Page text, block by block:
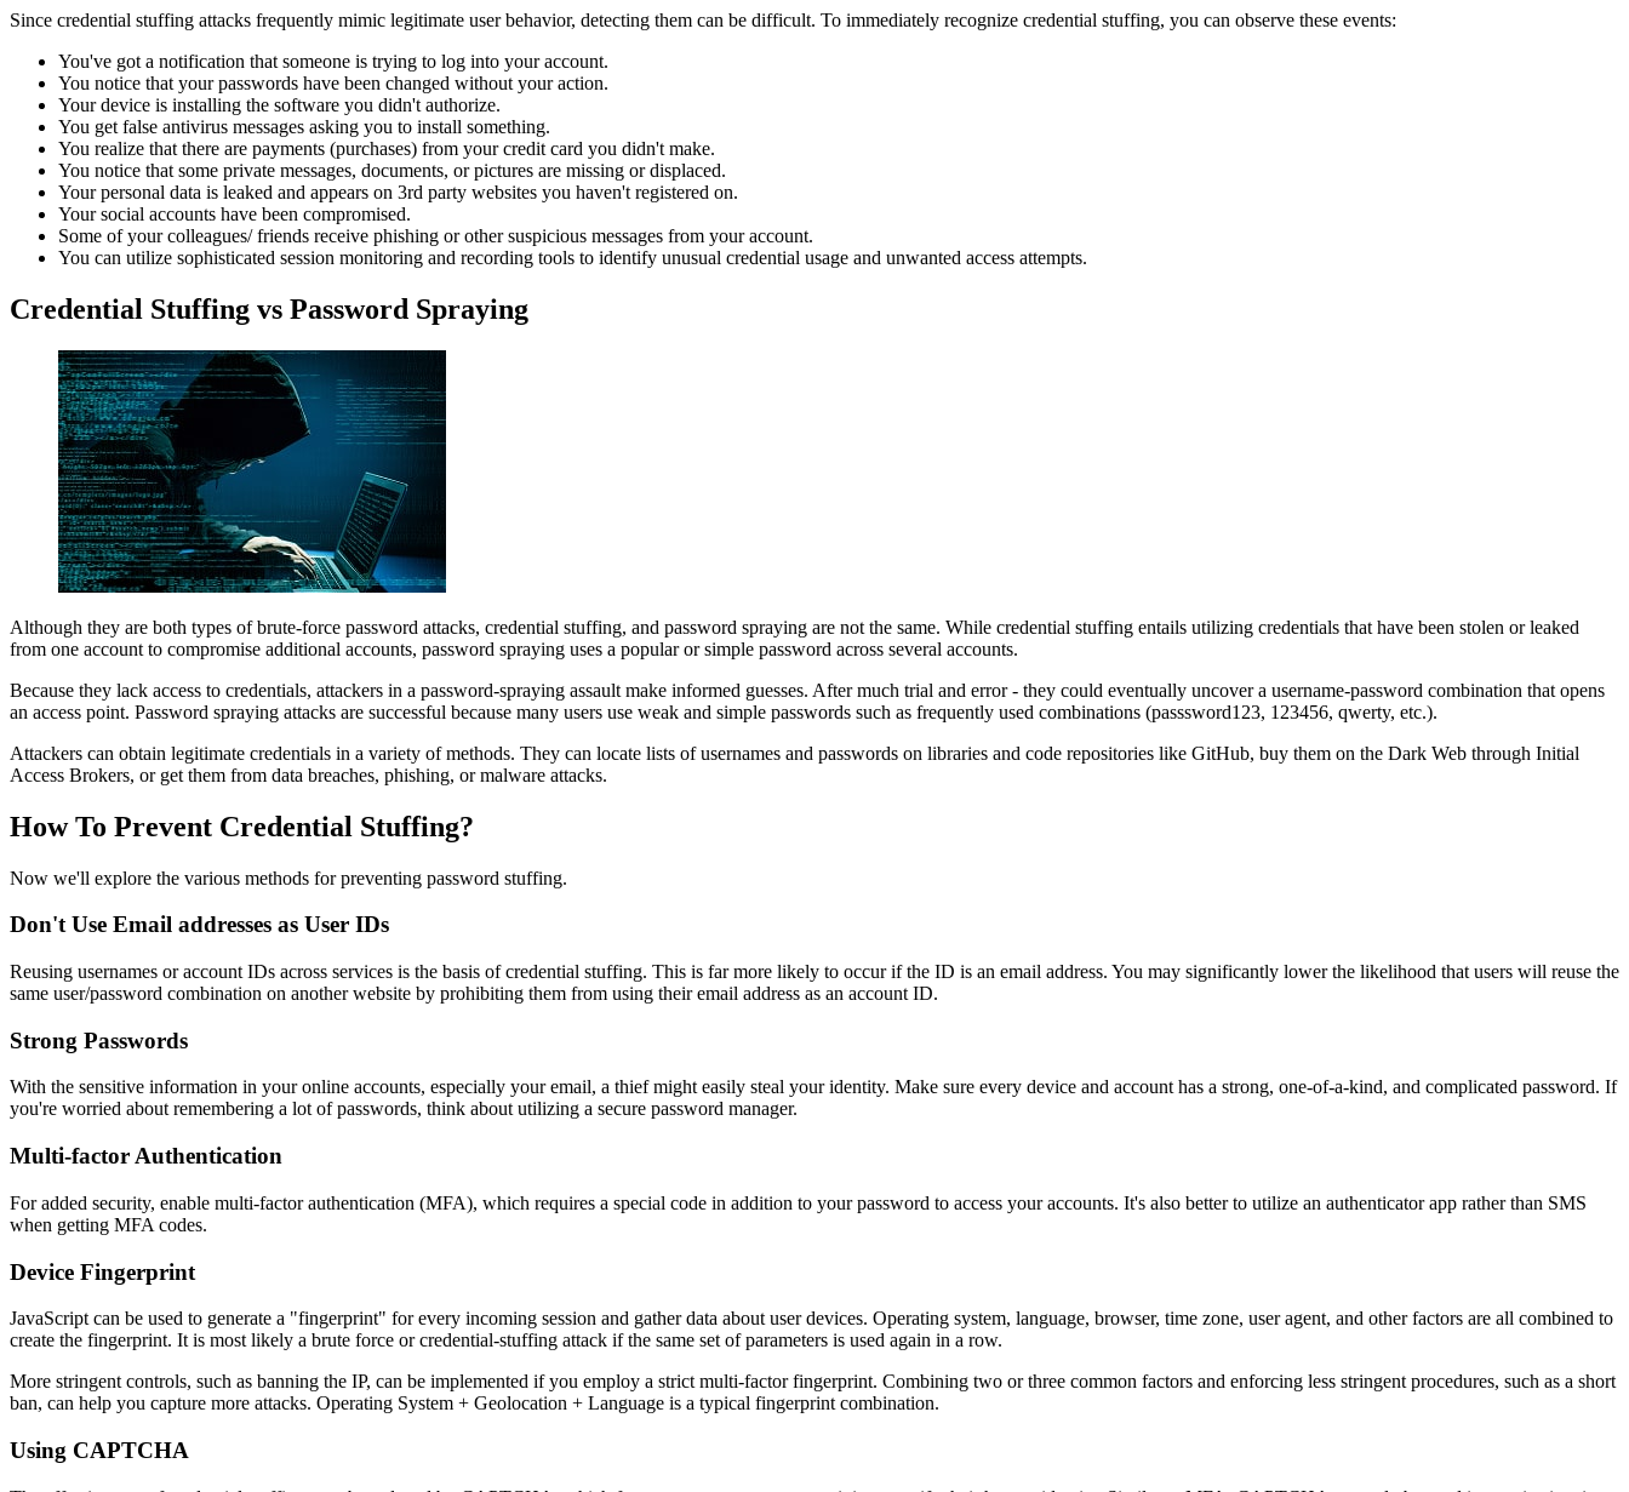
Since credential stuffing attacks frequently mimic legitimate user behavior, detecting them can be difficult. To immediately recognize credential stuffing, you can observe these events:
You've got a notification that someone is trying to log into your account.
You notice that your passwords have been changed without your action.
Your device is installing the software you didn't authorize.
You get false antivirus messages asking you to install something.
You realize that there are payments (purchases) from your credit card you didn't make.
You notice that some private messages, documents, or pictures are missing or displaced.
Your personal data is leaked and appears on 3rd party websites you haven't registered on.
Your social accounts have been compromised.
Some of your colleagues/ friends receive phishing or other suspicious messages from your account.
You can utilize sophisticated session monitoring and recording tools to identify unusual credential usage and unwanted access attempts.
Credential Stuffing vs Password Spraying
Although they are both types of brute-force password attacks, credential stuffing, and password spraying are not the same. While credential stuffing entails utilizing credentials that have been stolen or leaked
from one account to compromise additional accounts, password spraying uses a popular or simple password across several accounts.
Because they lack access to credentials, attackers in a password-spraying assault make informed guesses. After much trial and error - they could eventually uncover a username-password combination that opens
an access point. Password spraying attacks are successful because many users use weak and simple passwords such as frequently used combinations (passsword123, 123456, qwerty, etc.).
Attackers can obtain legitimate credentials in a variety of methods. They can locate lists of usernames and passwords on libraries and code repositories like GitHub, buy them on the Dark Web through Initial
Access Brokers, or get them from data breaches, phishing, or malware attacks.
How To Prevent Credential Stuffing?
Now we'll explore the various methods for preventing password stuffing.
Don't Use Email addresses as User IDs
Reusing usernames or account IDs across services is the basis of credential stuffing. This is far more likely to occur if the ID is an email address. You may significantly lower the likelihood that users will reuse the
same user/password combination on another website by prohibiting them from using their email address as an account ID.
Strong Passwords
With the sensitive information in your online accounts, especially your email, a thief might easily steal your identity. Make sure every device and account has a strong, one-of-a-kind, and complicated password. If
you're worried about remembering a lot of passwords, think about utilizing a secure password manager.
Multi-factor Authentication
For added security, enable multi-factor authentication (MFA), which requires a special code in addition to your password to access your accounts. It's also better to utilize an authenticator app rather than SMS
when getting MFA codes.
Device Fingerprint
JavaScript can be used to generate a "fingerprint" for every incoming session and gather data about user devices. Operating system, language, browser, time zone, user agent, and other factors are all combined to
create the fingerprint. It is most likely a brute force or credential-stuffing attack if the same set of parameters is used again in a row.
More stringent controls, such as banning the IP, can be implemented if you employ a strict multi-factor fingerprint. Combining two or three common factors and enforcing less stringent procedures, such as a short
ban, can help you capture more attacks. Operating System + Geolocation + Language is a typical fingerprint combination.
Using CAPTCHA